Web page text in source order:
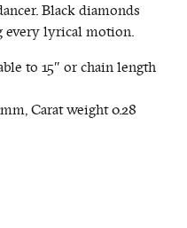
Black diamonds
every lyrical motion.
to 15″ or chain length
Carat weight 0.28